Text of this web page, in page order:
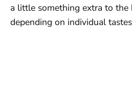
a little something extra to the
depending on individual